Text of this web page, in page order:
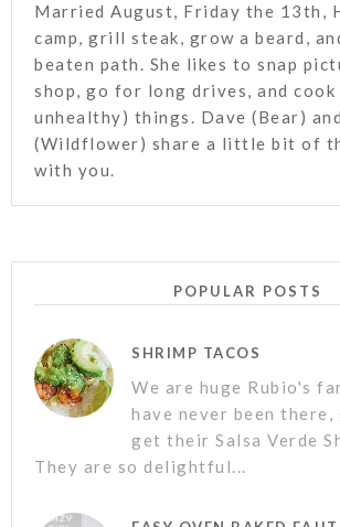
Married August, Friday the 13th,
camp, grill steak, grow a beard,
beaten path. She likes to snap
shop, go for long drives, and cook
unhealthy) things. Dave (Bear)
(Wildflower) share a little bit of
with you.
POPULAR POSTS
SHRIMP TACOS
We are huge Rubio's
have never been there,
get their Salsa Verde
They are so delightful...